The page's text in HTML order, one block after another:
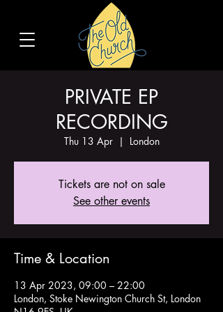
PRIVATE EP
RECORDING
Thu 13 Apr
  |
London
Tickets are not on sale
See other events
Time & Location
13 Apr 2023, 09:00 – 22:00
London, Stoke Newington Church St, London